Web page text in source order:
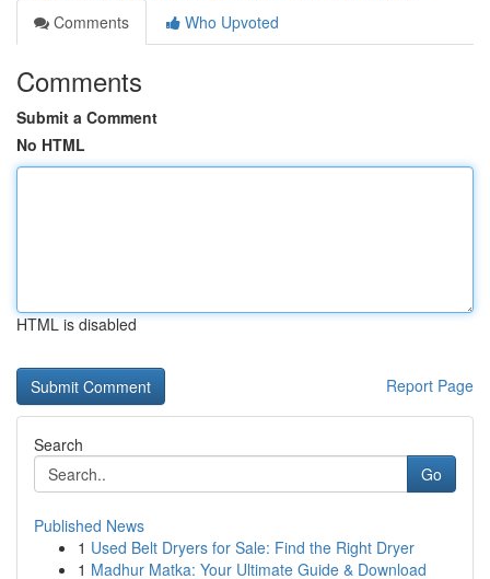
Comments
Who Upvoted
Comments
Submit a Comment
No HTML
HTML is disabled
Report Page
Search
Go
Published News
1 Used Belt Dryers for Sale: Find the Right Dryer
1 Madhur Matka: Your Ultimate Guide & Download